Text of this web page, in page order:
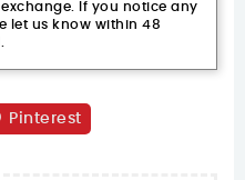
If you notice any
let us know within 48
Pinterest